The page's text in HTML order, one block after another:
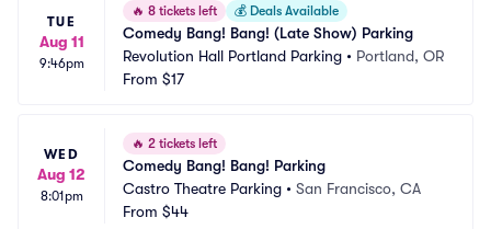
TUE
Aug 11
9:46pm
🔥 8 tickets left 💰 Deals Available
Comedy Bang! Bang! (Late Show) Parking
Revolution Hall Portland Parking • Portland, OR
From $17
WED
Aug 12
8:01pm
🔥 2 tickets left
Comedy Bang! Bang! Parking
Castro Theatre Parking • San Francisco, CA
From $44